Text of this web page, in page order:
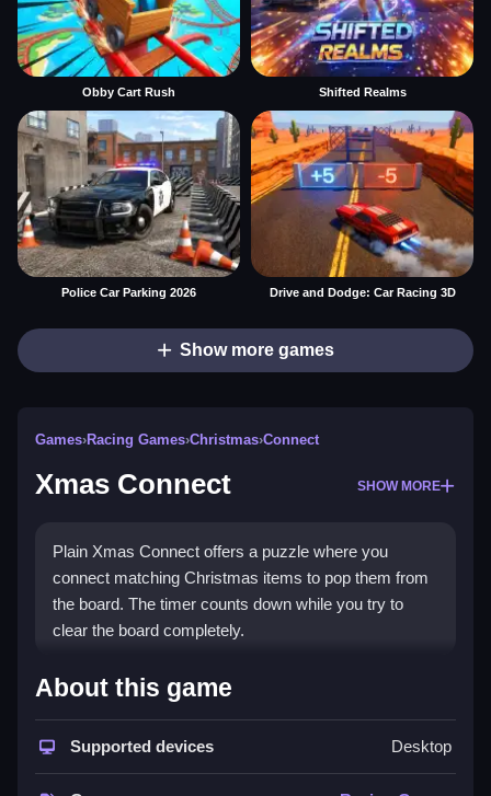
Obby Cart Rush Shifted Realms
Police Car Parking 2026 Drive and Dodge: Car Racing 3D
Show more games
Games›Racing Games›Christmas›Connect
Xmas Connect SHOW MORE
Plain Xmas Connect offers a puzzle where you
connect matching Christmas items to pop them from
the board. The timer counts down while you try to
clear the board completely.
How To Play Xmas Connect
Step on pairs of matching items, connect them to pop
them, and clear the board before the timer runs out.
About this game
Supported devices Desktop